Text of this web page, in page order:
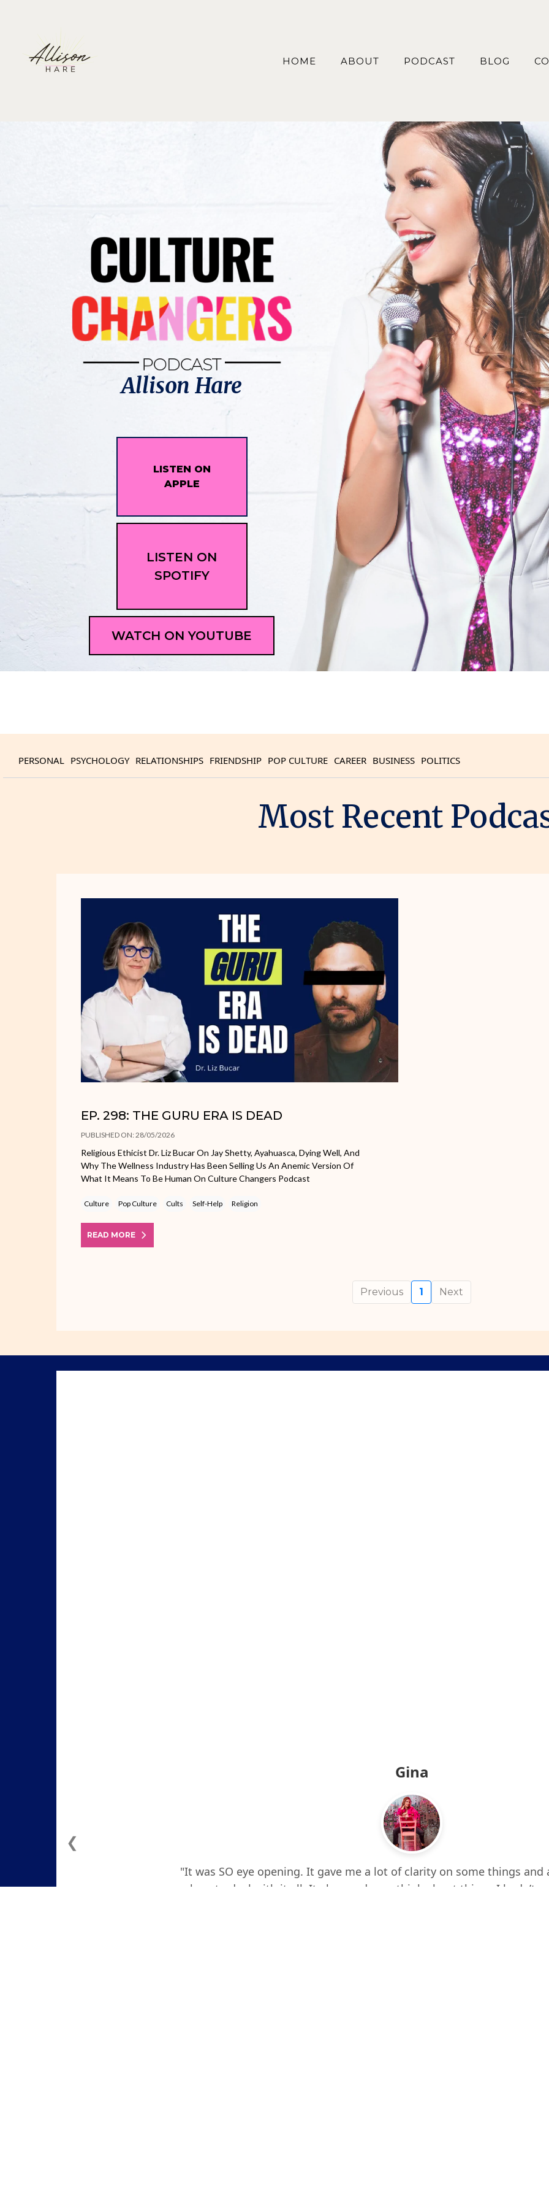
HOME ABOUT PODCAST BLOG
Allison Hare
LISTEN ON
APPLE
LISTEN ON
SPOTIFY
WATCH ON YOUTUBE
PERSONAL PSYCHOLOGY RELATIONSHIPS FRIENDSHIP POP CULTURE CAREER BUSINESS POLITICS
Most Recent
EP. 298: THE GURU ERA IS DEAD
PUBLISHED ON: 28/05/2026
Religious Ethicist Dr. Liz Bucar On Jay Shetty, Ayahuasca, Dying Well, And
Why The Wellness Industry Has Been Selling Us An Anemic Version Of
What It Means To Be Human On Culture Changers Podcast
Culture Pop Culture Cults Self-Help Religion
READ MORE
Previous 1 Next
Gina
"It was SO eye opening. It gave me a lot of clarity on some things
how to deal with it all. It also made me think about things I hadn’t
❮